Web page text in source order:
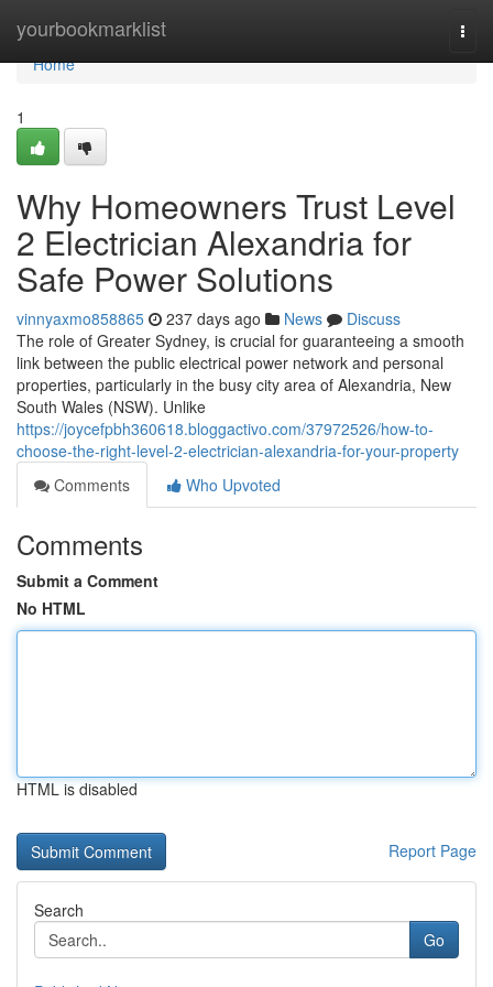
yourbookmarklist
Home
Home
1
Why Homeowners Trust Level
2 Electrician Alexandria for
Safe Power Solutions
vinnyaxmo858865 237 days ago News
Discuss
The role of Greater Sydney, is crucial for guaranteeing a smooth
link between the public electrical power network and personal
properties, particularly in the busy city area of Alexandria, New
South Wales (NSW). Unlike
https://joycefpbh360618.bloggactivo.com/37972526/how-to-
choose-the-right-level-2-electrician-alexandria-for-your-property
Comments
Who Upvoted
Comments
Submit a Comment
No HTML
HTML is disabled
Report Page
Search
Go